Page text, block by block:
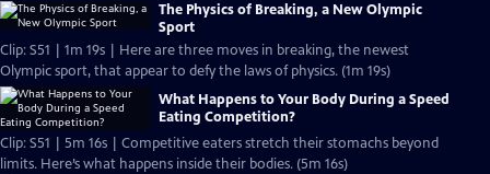
The Physics of Breaking, a New Olympic
Sport
Clip: S51 | 1m 19s | Here are three moves in breaking, the newest
Olympic sport, that appear to defy the laws of physics. (1m 19s)
What Happens to Your Body During a Speed
Eating Competition?
Clip: S51 | 5m 16s | Competitive eaters stretch their stomachs beyond
limits. Here’s what happens inside their bodies. (5m 16s)